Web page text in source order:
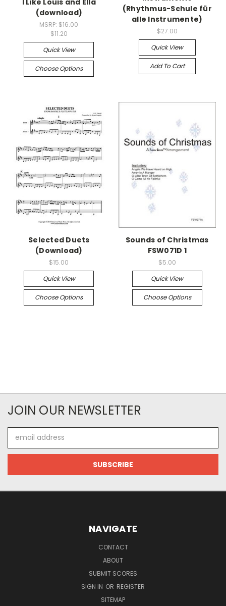
I Like Louis and Ella
(download)
MSRP:$16.00
$11.20
Quick View
Choose Options
(Rhythmus-Schule für
alle Instrumente)
$27.00
Quick View
Add To Cart
Selected Duets
(Download)
$15.00
Quick View
Choose Options
Sounds of Christmas
FSW071D 1
$5.00
Quick View
Choose Options
JOIN OUR NEWSLETTER
Address
NAVIGATE
CONTACT
ABOUT
SUBMIT SCORES
SIGN IN OR REGISTER
SITEMAP